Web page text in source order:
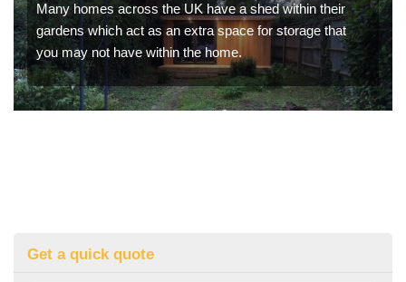
Many homes across the UK have a shed within their
gardens which act as an extra space for storage that
you may not have within the home.
Get a quick quote